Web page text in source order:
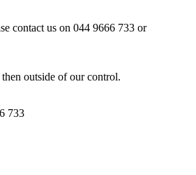
contact us on 044 9666 733 or
outside of our control.
733